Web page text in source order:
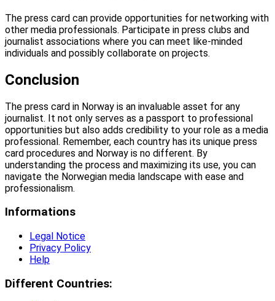
The press card can provide opportunities for networking with
other media professionals. Participate in press clubs and
journalist associations where you can meet like-minded
individuals and possibly collaborate on projects.
Conclusion
The press card in Norway is an invaluable asset for any
journalist. It not only serves as a passport to professional
opportunities but also adds credibility to your role as a media
professional. Remember, each country has its unique press
card procedures and Norway is no different. By
understanding the process and maximizing its use, you can
navigate the Norwegian media landscape with ease and
professionalism.
Informations
Legal Notice
Privacy Policy
Help
Different Countries: